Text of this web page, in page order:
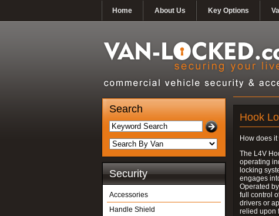
Home About Us Key Options
Search
Security
Accessories
Handle Shield
Hook
How does
The L4V
operating
locking
engages
Operated
full control
drivers or
relied upon